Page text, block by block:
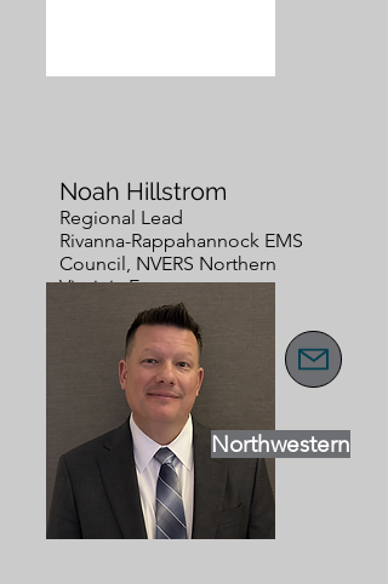
Noah Hillstrom
Regional Lead
Rivanna-Rappahannock EMS
Council, NVERS Northern
Virginia Emergency
Response System
Northwestern